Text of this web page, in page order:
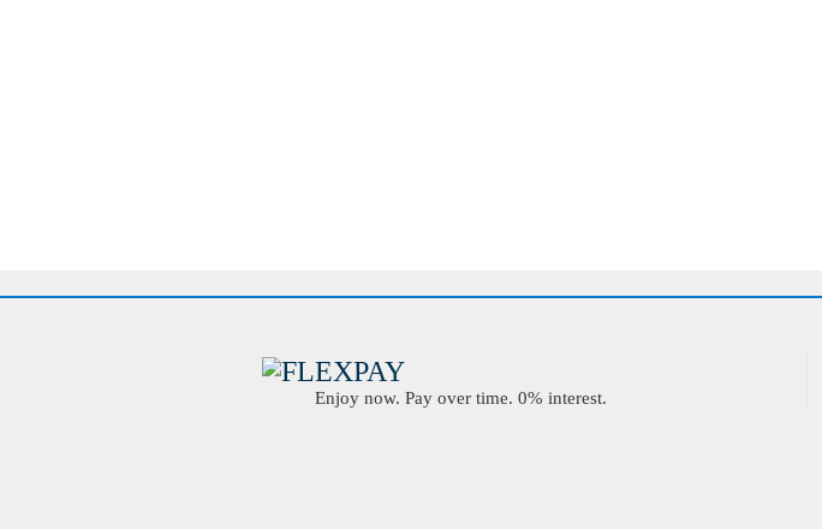
Enjoy now. Pay over time. 0% interest.